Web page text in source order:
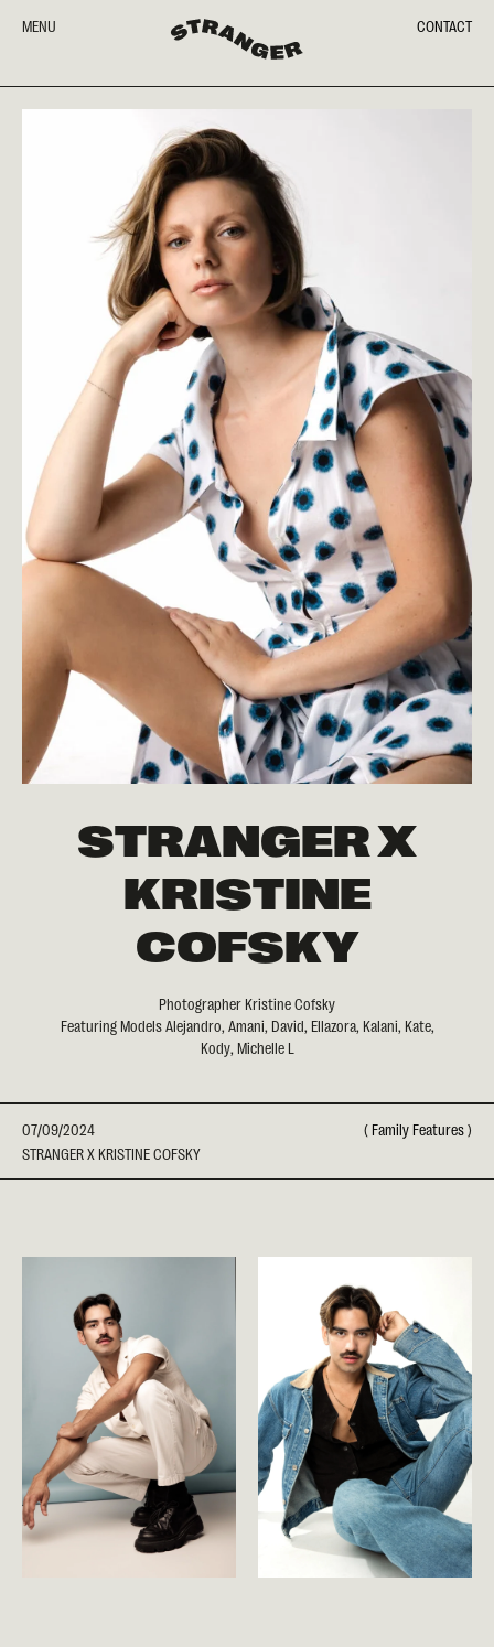
MENU CONTACT
STRANGER X
KRISTINE
COFSKY
Photographer Kristine Cofsky
Featuring Models Alejandro, Amani, David, Ellazora, Kalani, Kate,
Kody, Michelle L
07/09/2024
STRANGER X KRISTINE COFSKY
(Family Features)